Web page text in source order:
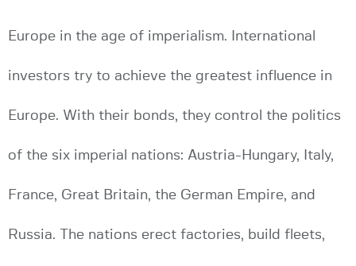
Europe in the age of imperialism. International
investors try to achieve the greatest influence in
Europe. With their bonds, they control the politics
of the six imperial nations: Austria-Hungary, Italy,
France, Great Britain, the German Empire, and
Russia. The nations erect factories, build fleets,